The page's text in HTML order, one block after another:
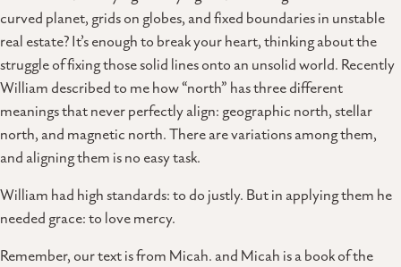
curved planet, grids on globes, and fixed boundaries in unstable
real estate? It’s enough to break your heart, thinking about the
struggle of fixing those solid lines onto an unsolid world. Recently
William described to me how “north” has three different
meanings that never perfectly align: geographic north, stellar
north, and magnetic north. There are variations among them,
and aligning them is no easy task.
William had high standards: to do justly. But in applying them he
needed grace: to love mercy.
Remember, our text is from Micah. and Micah is a book of the